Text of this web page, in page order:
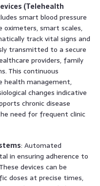
(Telehealth
smart blood pressure
oximeters, smart scales,
track vital signs and
transmitted to a secure
providers, family
This continuous
health management,
changes indicative
chronic disease
need for frequent clinic
: Automated
in ensuring adherence to
devices can be
doses at precise times,